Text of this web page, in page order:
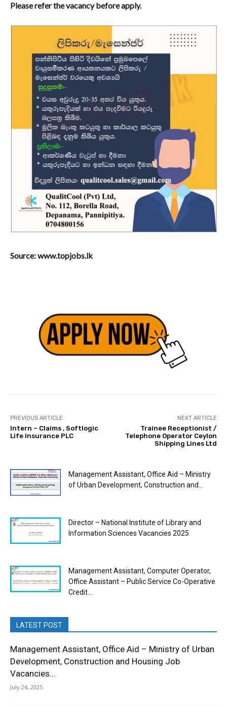
Please refer the vacancy before apply.
Source: www.topjobs.lk
PREVIOUS ARTICLE
Intern – Claims , Softlogic
Life Insurance PLC
NEXT ARTICLE
Trainee Receptionist /
Telephone Operator Ceylon
Shipping Lines Ltd
Management Assistant, Office Aid – Ministry
of Urban Development, Construction and...
Director – National Institute of Library and
Information Sciences Vacancies 2025
Management Assistant, Computer Operator,
Office Assistant – Public Service Co-Operative
Credit...
LATEST POST
Management Assistant, Office Aid – Ministry of Urban
Development, Construction and Housing Job
Vacancies...
July 24, 2025